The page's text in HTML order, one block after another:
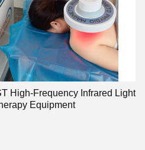
High-Frequency Infrared Light
Equipment